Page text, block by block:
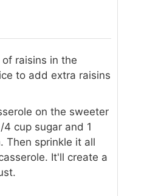
raisins in the
to add extra raisins
on the sweeter
cup sugar and 1
Then sprinkle it all
It'll create a